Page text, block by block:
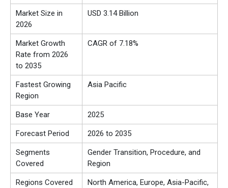
Market Size in
2026
USD 3.14Billion
Market Growth
Rate from 2026
to 2035
CAGR of 7.18%
Fastest Growing
Region
Asia Pacific
Base Year 2025
Forecast Period 2026 to 2035
Segments
Covered
Gender Transition, Procedure, and
Region
Regions Covered
North America, Europe, Asia-Pacific,